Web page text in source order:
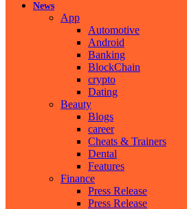
News
App
Automotive
Android
Banking
BlockChain
crypto
Dating
Beauty
Blogs
career
Cheats & Trainers
Dental
Features
Finance
Press Release
Press Release